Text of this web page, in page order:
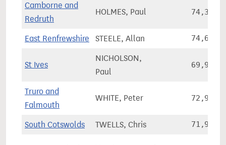
Camborne and
Redruth
HOLMES, Paul 74,342
East Renfrewshire STEELE, Allan 74,626
St Ives
NICHOLSON,
Paul
69,978
Truro and
Falmouth
WHITE, Peter 72,982
South Cotswolds TWELLS, Chris 71,971